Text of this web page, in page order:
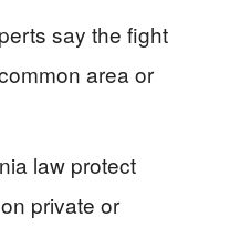
say the fight
area or
law protect
private or